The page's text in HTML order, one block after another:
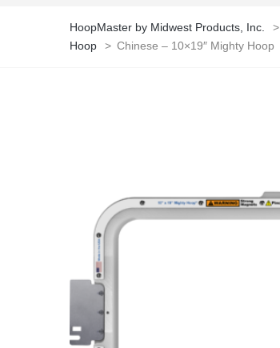
HoopMaster by Midwest Products, Inc. >
Hoop
> Chinese – 10×19″ Mighty Hoop